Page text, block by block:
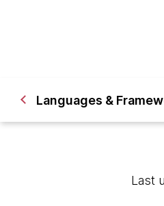
Languages &
Last